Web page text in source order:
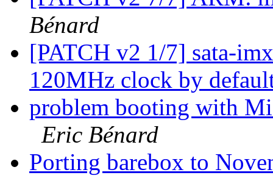
Bénard
[PATCH v2 1/7] sata-
120MHz clock by
problem booting with
Eric Bénard
Porting barebox to